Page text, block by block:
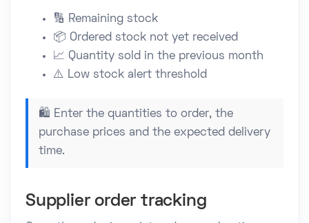
🔢 Remaining stock
📦 Ordered stock not yet received
📈 Quantity sold in the previous month
⚠️ Low stock alert threshold
🛍️ Enter the quantities to order, the
purchase prices and the expected delivery
time.
Supplier order tracking